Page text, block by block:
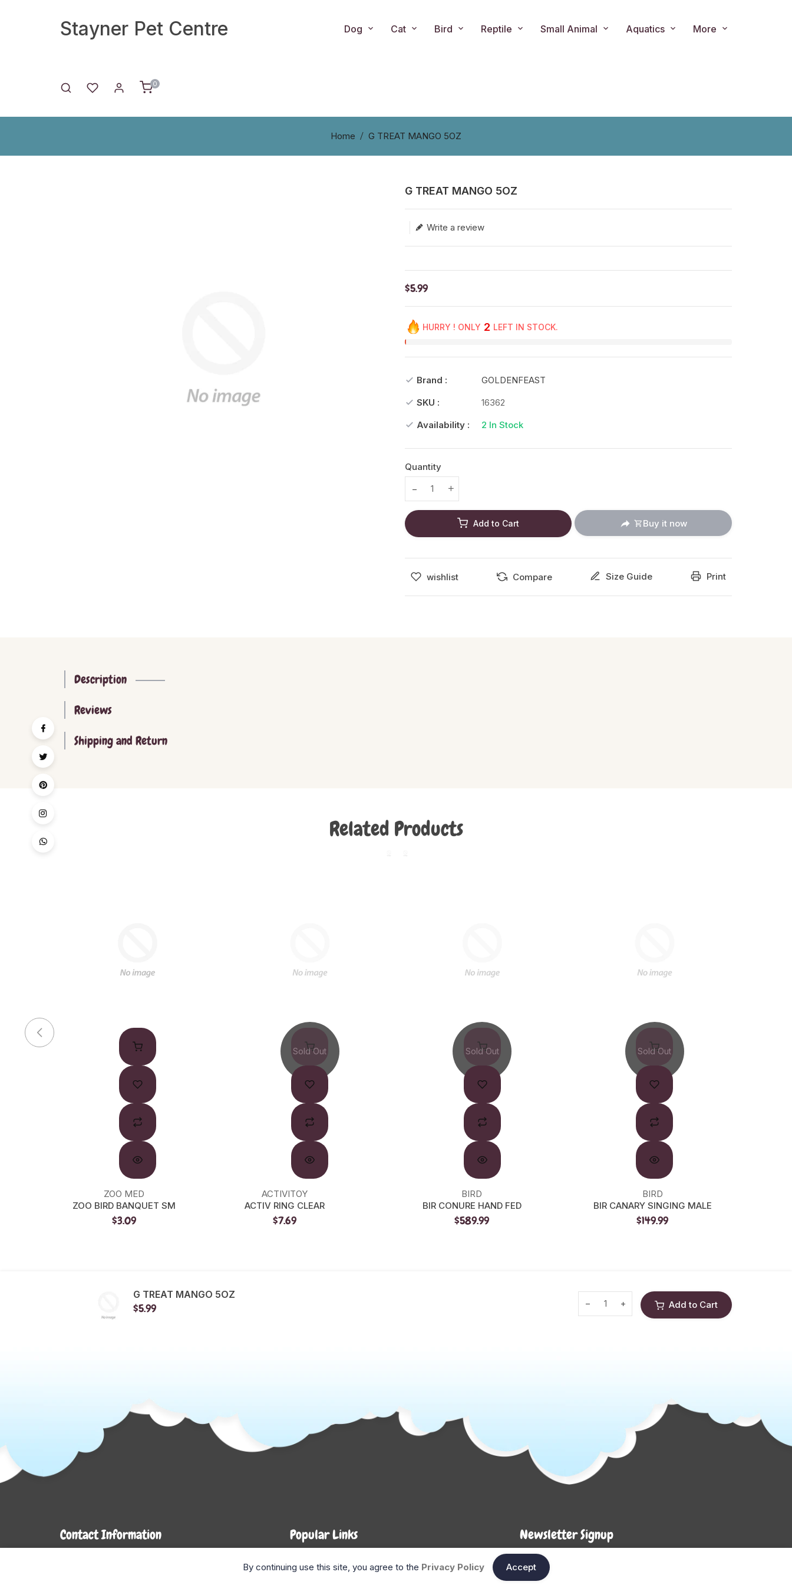
Stayner Pet Centre Dog Cat Bird Reptile Small Animal Aquatics More
0
Home G TREAT MANGO 5OZ
G TREAT MANGO 5OZ
Write a review
Translation missing: en.products.product.loader_label
$5.99
HURRY ! ONLY 2 LEFT IN STOCK.
Brand :
GOLDENFEAST
SKU :
16362
Availability :
2 In Stock
Quantity
Translation missing: en.products.product.decrease
Translation missing: en.products.product.increase
Add to Cart Buy it now
wishlist Compare Size Guide Print
Description
Reviews
Shipping and Return
Related Products
ZOO MED
ZOO BIRD BANQUET SM
$3.09
Sold Out
ACTIVITOY
ACTIV RING CLEAR
$7.69
Sold Out
BIRD
BIR CONURE HAND FED
$589.99
Sold Out
BIRD
BIR CANARY SINGING MALE
$149.99
G TREAT MANGO 5OZ
$5.99 Add to Cart
Contact Information Popular Links Newsletter Signup
Enter your email below to be the first to know about
new collections and product launches.
By continuing use this site, you agree to the Privacy Policy Accept